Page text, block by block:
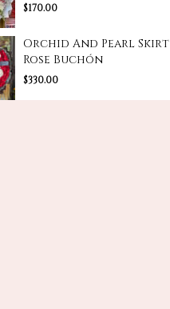
$170.00
Orchid And Pearl Skirt
Rose Buchón
$330.00